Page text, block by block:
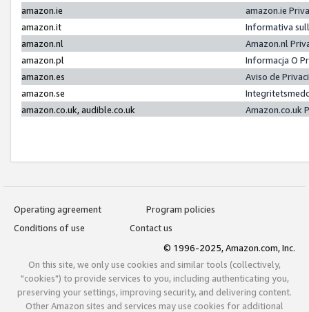
amazon.ie
amazon.ie
amazon.it
Informativa
amazon.nl
Amazon.nl
amazon.pl
Informacja O
amazon.es
Aviso de
amazon.se
amazon.co.uk, audible.co.uk
Amazon.co.uk
Operating agreement
Program policies
Conditions of use
Contact us
© 1996-2025, Amazon.com, Inc.
On this site, we only use cookies and similar tools (collectively,
"cookies") to provide services to you, including authenticating you,
preserving your settings, improving security, and delivering content.
Other Amazon sites and services may use cookies for additional